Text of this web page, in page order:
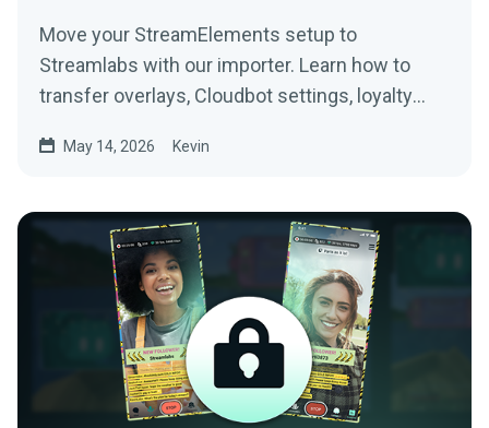
Move your StreamElements setup to
Streamlabs with our importer. Learn how to
transfer overlays, Cloudbot settings, loyalty
May 14, 2026 Kevin